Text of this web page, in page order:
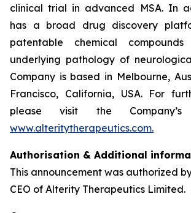
clinical trial in advanced MSA. In
has a broad drug discovery
patentable chemical
underlying pathology of
Company is based in Melbourne,
Francisco, California, USA. For
please visit the
www.alteritytherapeutics.com.
Authorisation & Additional
This announcement was authorized
CEO of Alterity Therapeutics Limited.